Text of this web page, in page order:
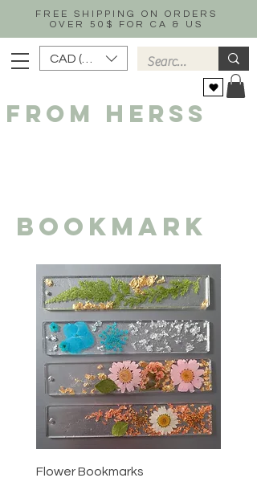
FREE SHIPPING ON ORDERS
OVER 50$ FOR CA & US
CAD (C$)
FROM HERSS
Bookmark
Flower Bookmarks